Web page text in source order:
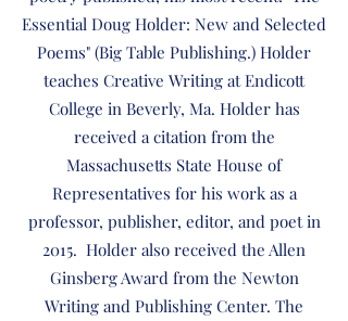
Essential Doug Holder: New and Selected
Poems" (Big Table Publishing.) Holder
teaches Creative Writing at Endicott
College in Beverly, Ma. Holder has
received a citation from the
Massachusetts State House of
Representatives for his work as a
professor, publisher, editor, and poet in
2015. Holder also received the Allen
Ginsberg Award from the Newton
Writing and Publishing Center. The